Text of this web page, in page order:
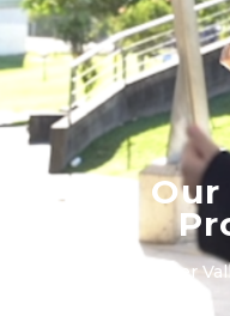
Hunter